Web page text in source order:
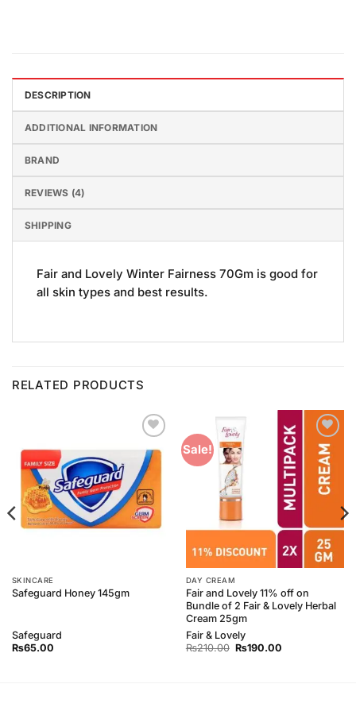
DESCRIPTION
ADDITIONAL INFORMATION
BRAND
REVIEWS (4)
SHIPPING
Fair and Lovely Winter Fairness 70Gm is good for
all skin types and best results.
RELATED PRODUCTS
Add to
Wishlist
SKINCARE
Safeguard Honey 145gm
Safeguard
₨65.00
Sale!
Add to
Wishlist
DAY CREAM
Fair and Lovely 11% off on
Bundle of 2 Fair & Lovely Herbal
Cream 25gm
Fair & Lovely
₨210.00 Original
₨190.00Current